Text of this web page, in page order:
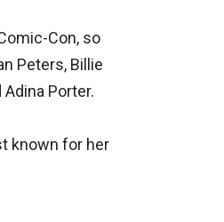
Con, so
Peters, Billie
Porter.
known for her